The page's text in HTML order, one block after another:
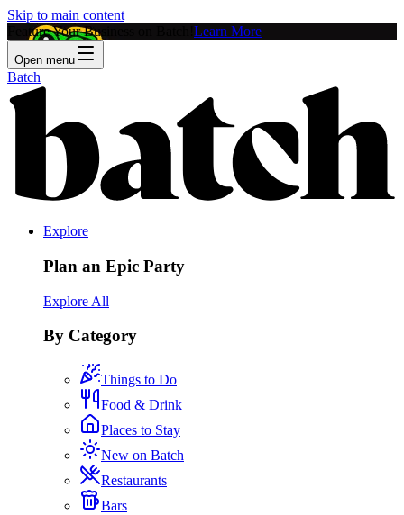
Skip to main content
Feature Your Business on Batch! Learn More
Open menu
Batch
Explore
Plan an Epic Party
Explore All
By Category
Things to Do
Food & Drink
Places to Stay
New on Batch
Restaurants
Bars